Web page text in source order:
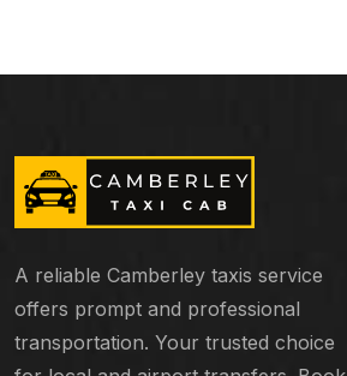
A reliable Camberley taxis service
offers prompt and professional
transportation. Your trusted choice